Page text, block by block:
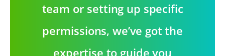
team or setting up specific
permissions, we’ve got the
expertise to guide you